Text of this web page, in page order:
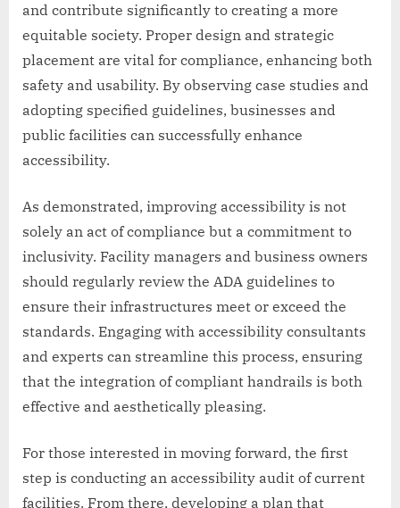
and contribute significantly to creating a more
equitable society. Proper design and strategic
placement are vital for compliance, enhancing both
safety and usability. By observing case studies and
adopting specified guidelines, businesses and
public facilities can successfully enhance
accessibility.
As demonstrated, improving accessibility is not
solely an act of compliance but a commitment to
inclusivity. Facility managers and business owners
should regularly review the ADA guidelines to
ensure their infrastructures meet or exceed the
standards. Engaging with accessibility consultants
and experts can streamline this process, ensuring
that the integration of compliant handrails is both
effective and aesthetically pleasing.
For those interested in moving forward, the first
step is conducting an accessibility audit of current
facilities. From there, developing a plan that